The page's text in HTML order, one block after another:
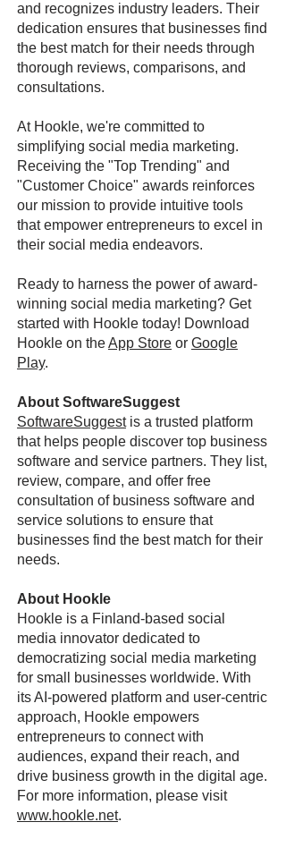
and recognizes industry leaders. Their
dedication ensures that businesses find
the best match for their needs through
thorough reviews, comparisons, and
consultations.
At Hookle, we're committed to
simplifying social media marketing.
Receiving the "Top Trending" and
"Customer Choice" awards reinforces
our mission to provide intuitive tools
that empower entrepreneurs to excel in
their social media endeavors.
Ready to harness the power of award-
winning social media marketing? Get
started with Hookle today! Download
Hookle on theApp Store or Google
Play.
About SoftwareSuggest
SoftwareSuggestis a trusted platform
that helps people discover top business
software and service partners. They list,
review, compare, and offer free
consultation of business software and
service solutions to ensure that
businesses find the best match for their
needs.
About Hookle
Hookle is a Finland-based social
media innovator dedicated to
democratizing social media marketing
for small businesses worldwide. With
its AI-powered platform and user-centric
approach, Hookle empowers
entrepreneurs to connect with
audiences, expand their reach, and
drive business growth in the digital age.
For more information, please visit
www.hookle.net.